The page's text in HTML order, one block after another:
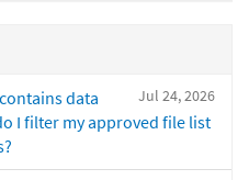
Jul 24, 2026
data
I filter my approved file list